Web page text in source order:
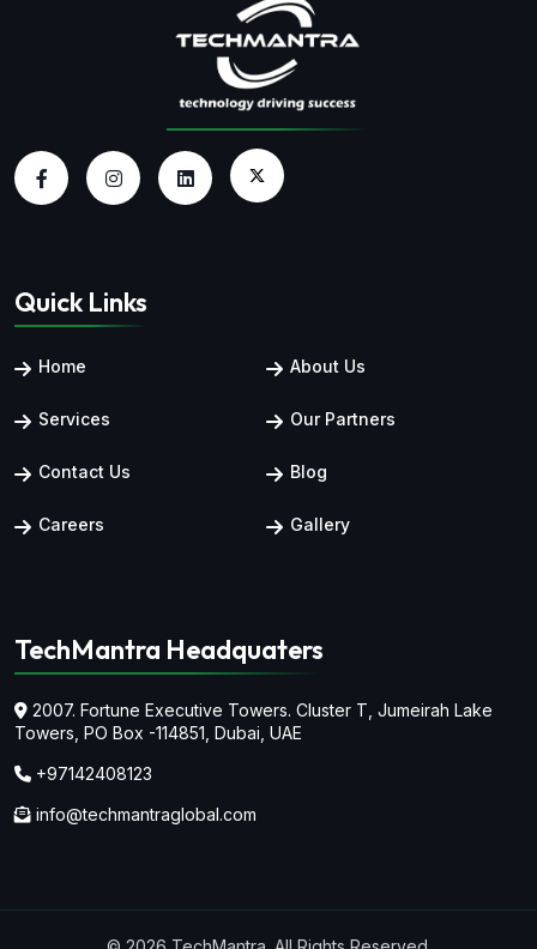
Quick Links
Home About Us
Services Our Partners
Contact Us Blog
Careers Gallery
TechMantra Headquaters
2007. Fortune Executive Towers. Cluster T, Jumeirah Lake
Towers, PO Box -114851, Dubai, UAE
+97142408123
info@techmantraglobal.com